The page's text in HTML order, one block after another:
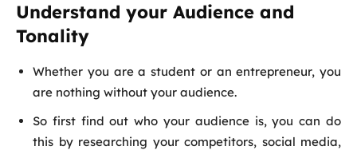
Understand your Audience and
Tonality
Whether you are a student or an entrepreneur, you
are nothing without your audience.
So first find out who your audience is, you can do
this by researching your competitors, social media,